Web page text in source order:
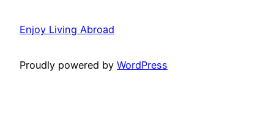
Enjoy Living Abroad
Proudly powered by WordPress